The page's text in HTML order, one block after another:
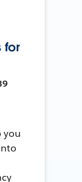
for
you